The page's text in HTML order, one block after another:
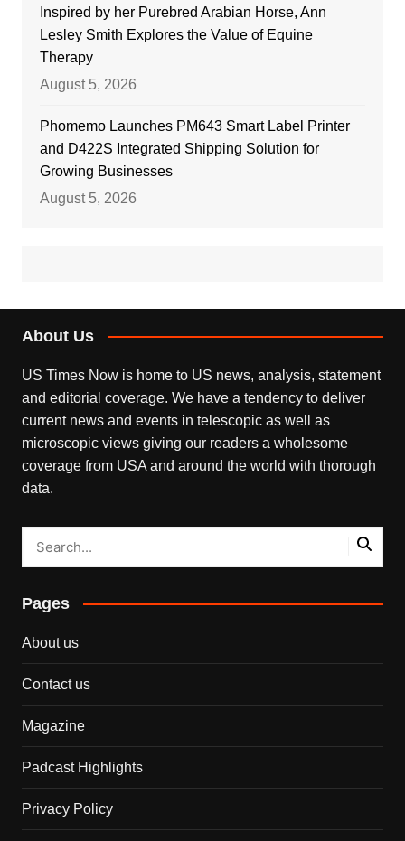
Inspired by her Purebred Arabian Horse, Ann
Lesley Smith Explores the Value of Equine
Therapy
August 5, 2026
Phomemo Launches PM643 Smart Label Printer
and D422S Integrated Shipping Solution for
Growing Businesses
August 5, 2026
About Us
US Times Now is home to US news, analysis, statement
and editorial coverage. We have a tendency to deliver
current news and events in telescopic as well as
microscopic views giving our readers a wholesome
coverage from USA and around the world with thorough
data.
Pages
About us
Contact us
Magazine
Padcast Highlights
Privacy Policy